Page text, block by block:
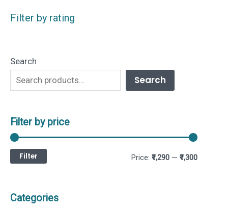
Filter by rating
Search
Search
Filter by price
MM
Filter Price: ₹1,290 — ₹1,300
Categories